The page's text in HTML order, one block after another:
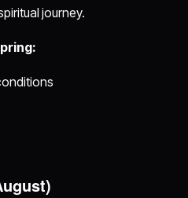
journey.